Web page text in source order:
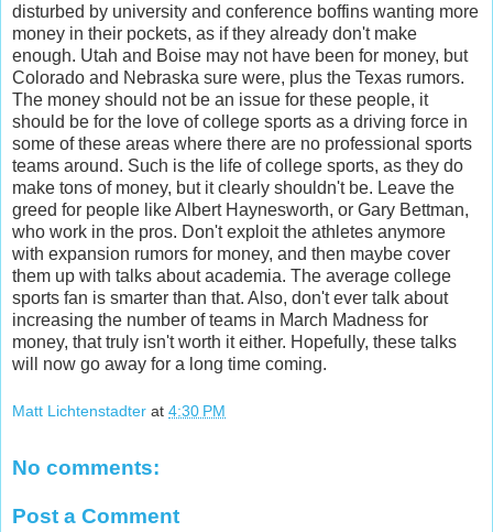
disturbed by university and conference boffins wanting more
money in their pockets, as if they already don't make
enough. Utah and Boise may not have been for money, but
Colorado and Nebraska sure were, plus the Texas rumors.
The money should not be an issue for these people, it
should be for the love of college sports as a driving force in
some of these areas where there are no professional sports
teams around. Such is the life of college sports, as they do
make tons of money, but it clearly shouldn't be. Leave the
greed for people like Albert Haynesworth, or Gary Bettman,
who work in the pros. Don't exploit the athletes anymore
with expansion rumors for money, and then maybe cover
them up with talks about academia. The average college
sports fan is smarter than that. Also, don't ever talk about
increasing the number of teams in March Madness for
money, that truly isn't worth it either. Hopefully, these talks
will now go away for a long time coming.
Matt Lichtenstadter at 4:30 PM
No comments:
Post a Comment